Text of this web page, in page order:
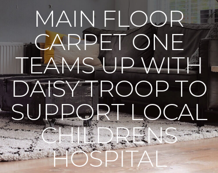
MAIN FLOOR
CARPET ONE
TEAMS UP WITH
DAISY TROOP TO
SUPPORT LOCAL
CHILDRENS
HOSPITAL